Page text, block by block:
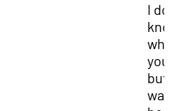
I
but